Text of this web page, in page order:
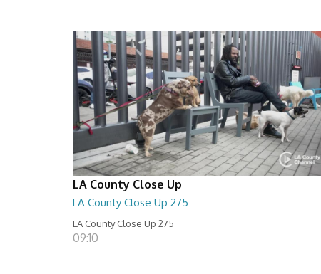
LA County Close Up
LA County Close Up 275
LA County Close Up 275
09:10